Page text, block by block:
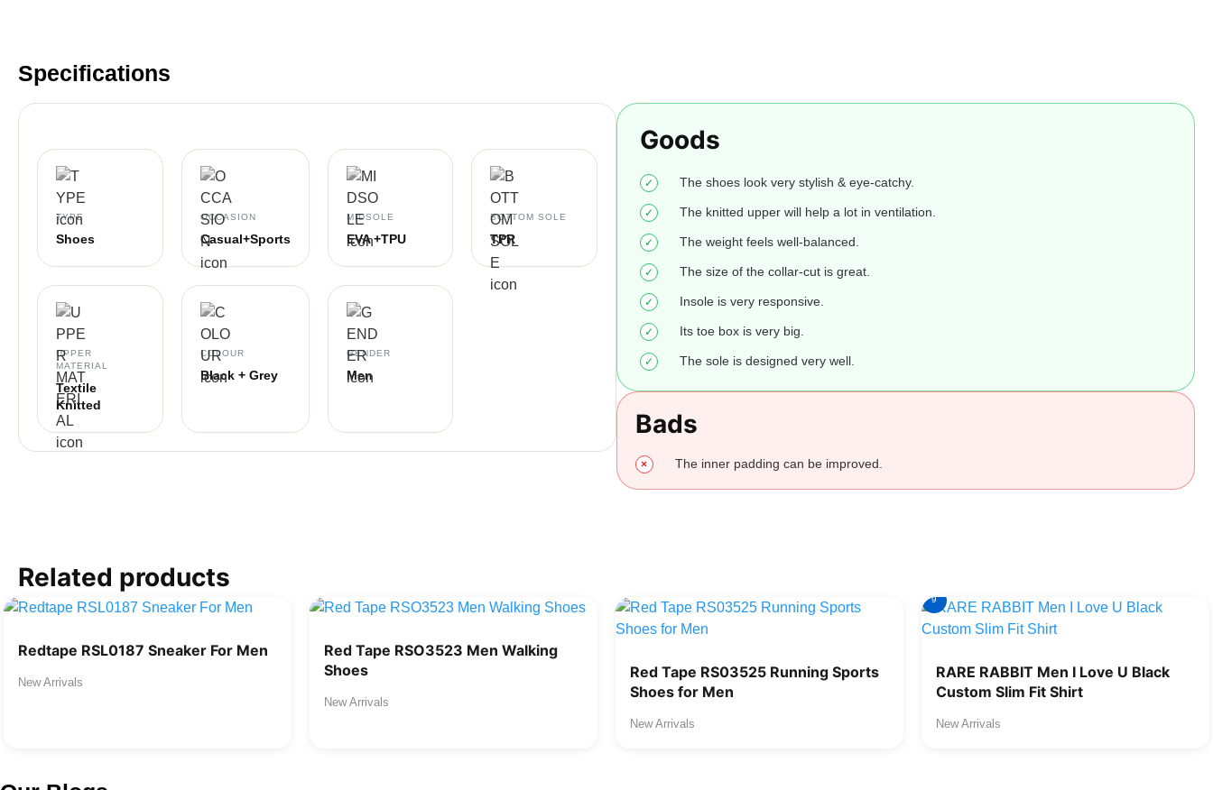
Specifications
TYPE
Shoes
OCCASION
Casual+Sports
MIDSOLE
EVA +TPU
BOTTOM SOLE
TPR
UPPER
MATERIAL
Textile
Knitted
COLOUR
Black + Grey
GENDER
Men
Goods
The shoes look very stylish & eye-catchy.
The knitted upper will help a lot in ventilation.
The weight feels well-balanced.
The size of the collar-cut is great.
Insole is very responsive.
Its toe box is very big.
The sole is designed very well.
Bads
The inner padding can be improved.
Related products
Redtape RSL0187 Sneaker For Men
New Arrivals
Red Tape RSO3523 Men Walking
Shoes
New Arrivals
Red Tape RS03525 Running Sports
Shoes for Men
New Arrivals
9
RARE RABBIT Men I Love U Black
Custom Slim Fit Shirt
New Arrivals